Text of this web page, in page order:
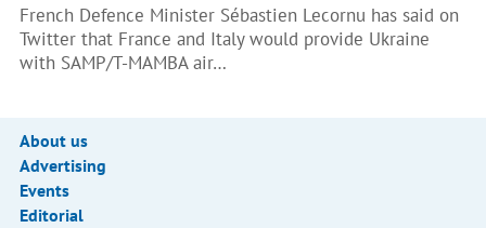
French Defence Minister Sébastien Lecornu has said on
Twitter that France and Italy would provide Ukraine
with SAMP/T-MAMBA air…
About us
Advertising
Events
Editorial